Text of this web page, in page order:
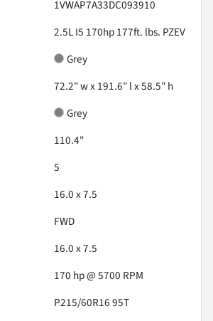
1VWAP7A33DC093910
2.5L I5 170hp 177ft. lbs. PZEV
Grey
72.2" w x 191.6" l x 58.5" h
Grey
110.4"
5
16.0 x 7.5
FWD
16.0 x 7.5
170 hp @ 5700 RPM
P215/60R16 95T